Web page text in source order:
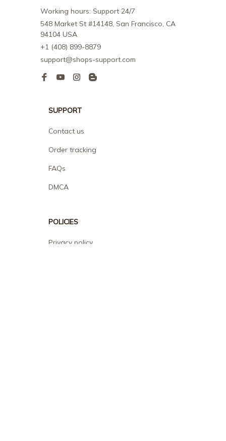
Working hours: Support 24/7
548 Market St #14148, San Francisco, CA
94104 USA
+1 (408) 899-8879
support@shops-support.com
SUPPORT
Contact us
Order tracking
FAQs
DMCA
POLICIES
Privacy policy